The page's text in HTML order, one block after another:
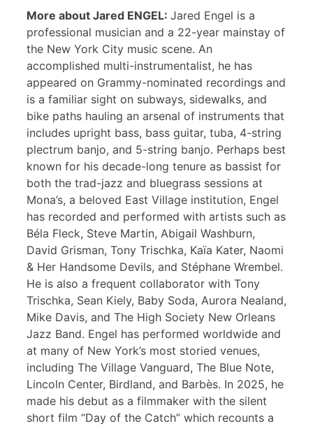
More about Jared ENGEL: Jared Engel is a
professional musician and a 22-year mainstay of
the New York City music scene. An
accomplished multi-instrumentalist, he has
appeared on Grammy-nominated recordings and
is a familiar sight on subways, sidewalks, and
bike paths hauling an arsenal of instruments that
includes upright bass, bass guitar, tuba, 4-string
plectrum banjo, and 5-string banjo. Perhaps best
known for his decade-long tenure as bassist for
both the trad-jazz and bluegrass sessions at
Mona’s, a beloved East Village institution, Engel
has recorded and performed with artists such as
Béla Fleck, Steve Martin, Abigail Washburn,
David Grisman, Tony Trischka, Kaïa Kater, Naomi
& Her Handsome Devils, and Stéphane Wrembel.
He is also a frequent collaborator with Tony
Trischka, Sean Kiely, Baby Soda, Aurora Nealand,
Mike Davis, and The High Society New Orleans
Jazz Band. Engel has performed worldwide and
at many of New York’s most storied venues,
including The Village Vanguard, The Blue Note,
Lincoln Center, Birdland, and Barbès. In 2025, he
made his debut as a filmmaker with the silent
short film “Day of the Catch” which recounts a